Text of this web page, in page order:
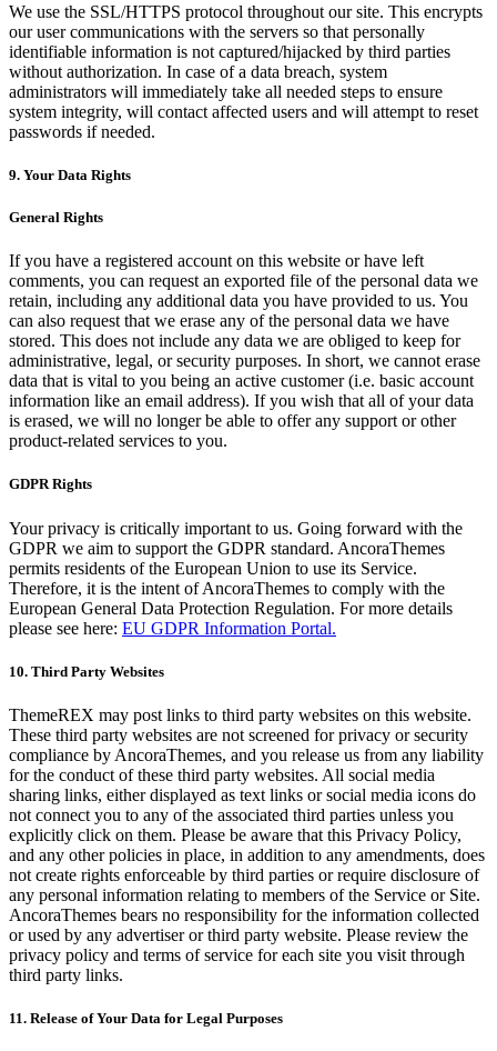
We use the SSL/HTTPS protocol throughout our site. This encrypts
our user communications with the servers so that personally
identifiable information is not captured/hijacked by third parties
without authorization. In case of a data breach, system
administrators will immediately take all needed steps to ensure
system integrity, will contact affected users and will attempt to reset
passwords if needed.
9. Your Data Rights
General Rights
If you have a registered account on this website or have left
comments, you can request an exported file of the personal data we
retain, including any additional data you have provided to us. You
can also request that we erase any of the personal data we have
stored. This does not include any data we are obliged to keep for
administrative, legal, or security purposes. In short, we cannot erase
data that is vital to you being an active customer (i.e. basic account
information like an email address). If you wish that all of your data
is erased, we will no longer be able to offer any support or other
product-related services to you.
GDPR Rights
Your privacy is critically important to us. Going forward with the
GDPR we aim to support the GDPR standard. AncoraThemes
permits residents of the European Union to use its Service.
Therefore, it is the intent of AncoraThemes to comply with the
European General Data Protection Regulation. For more details
please see here: EU GDPR Information Portal.
10. Third Party Websites
ThemeREX may post links to third party websites on this website.
These third party websites are not screened for privacy or security
compliance by AncoraThemes, and you release us from any liability
for the conduct of these third party websites. All social media
sharing links, either displayed as text links or social media icons do
not connect you to any of the associated third parties unless you
explicitly click on them. Please be aware that this Privacy Policy,
and any other policies in place, in addition to any amendments, does
not create rights enforceable by third parties or require disclosure of
any personal information relating to members of the Service or Site.
AncoraThemes bears no responsibility for the information collected
or used by any advertiser or third party website. Please review the
privacy policy and terms of service for each site you visit through
third party links.
11. Release of Your Data for Legal Purposes